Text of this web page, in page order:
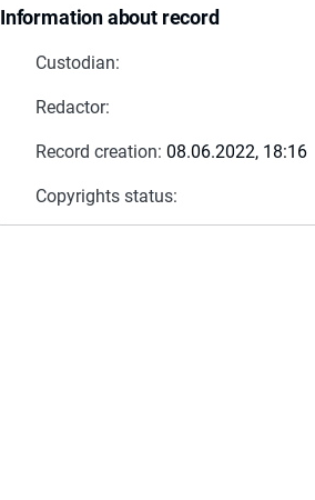
Information about record
Custodian:
Redactor:
Record creation: 08.06.2022, 18:16
Copyrights status: